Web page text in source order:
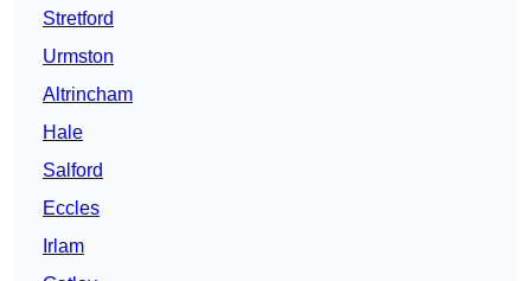
Stretford
Urmston
Altrincham
Hale
Salford
Eccles
Irlam